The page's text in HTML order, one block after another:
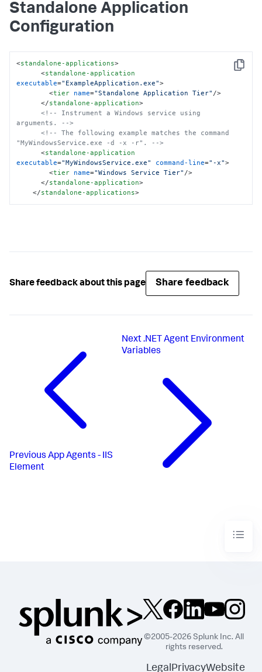
Standalone Application
Configuration
Copy
<standalone-applications>
<standalone-application
executable="ExampleApplication.exe">
<tier name="Standalone Application Tier" />
</standalone-application>
<!-- Instrument a Windows service using
arguments. -->
<!-- The following example matches the command
"MyWindowsService.exe -d -x -r". -->
<standalone-application
executable="MyWindowsService.exe" command-line="-x">
<tier name="Windows Service Tier" />
</standalone-application>
</standalone-applications>
Share feedback about this page Share feedback
Previous App Agents - IIS
Element
Next.NET Agent Environment
Variables
©2005-2026 Splunk Inc. All
rights reserved.
LegalPrivacyWebsite